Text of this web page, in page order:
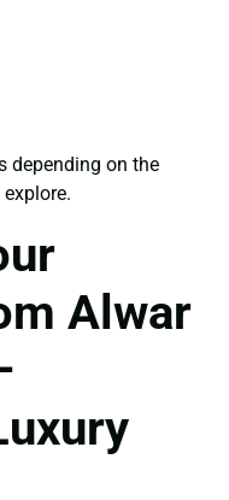
depending on the
Alwar